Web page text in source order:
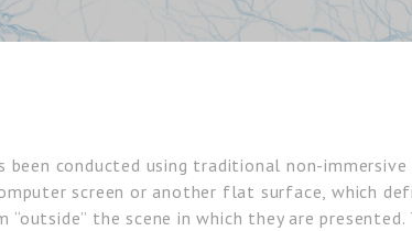
conducted using traditional non-immersive
screen or another flat surface, which
the scene in which they are presented.